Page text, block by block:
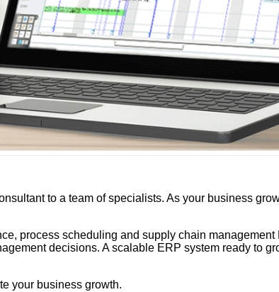
to a team of specialists. As your business
process scheduling and supply chain
decisions. A scalable ERP system ready to
your business growth.